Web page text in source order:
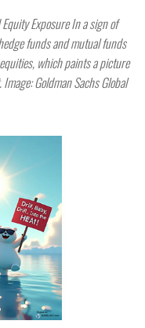
Exposure In a sign of
funds and mutual funds
which paints a picture
Goldman Sachs Global